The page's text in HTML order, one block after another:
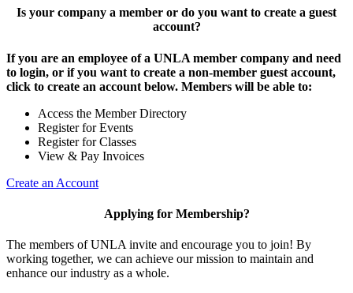
Is your company a member or do you want to create a guest
account?
If you are an employee of a UNLA member company and need
to login, or if you want to create a non-member guest account,
click to create an account below. Members will be able to:
Access the Member Directory
Register for Events
Register for Classes
View & Pay Invoices
Create an Account
Applying for Membership?
The members of UNLA invite and encourage you to join! By
working together, we can achieve our mission to maintain and
enhance our industry as a whole.